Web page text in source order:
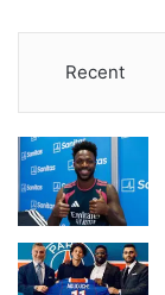
Recent